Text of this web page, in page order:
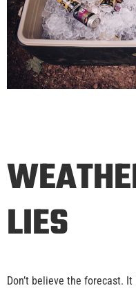
LIES
Don’t believe the forecast.